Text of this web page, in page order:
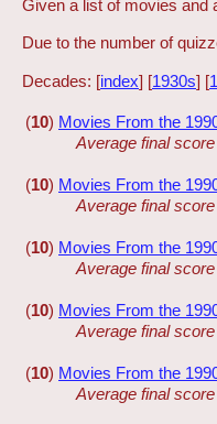
Given a list of movies and
Due to the number of
Decades: [index] [1930s] [
(10) Movies From the
Average final
(10) Movies From the
Average final
(10) Movies From the
Average final
(10) Movies From the
Average final
(10) Movies From the
Average final